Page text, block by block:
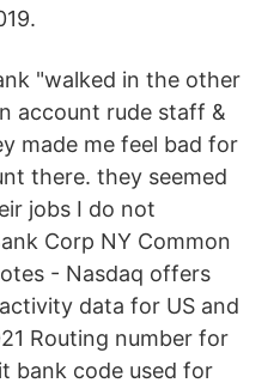
"walked in the other
account rude staff &
made me feel bad for
there. they seemed
jobs I do not
Corp NY Common
- Nasdaq offers
data for US and
Routing number for
bank code used for